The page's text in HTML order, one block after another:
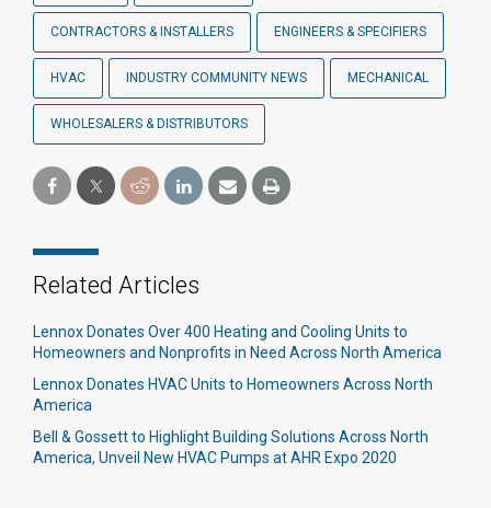
CONTRACTORS & INSTALLERS ENGINEERS & SPECIFIERS
HVAC INDUSTRY COMMUNITY NEWS MECHANICAL
WHOLESALERS & DISTRIBUTORS
Related Articles
Lennox Donates Over 400 Heating and Cooling Units to
Homeowners and Nonprofits in Need Across North America
Lennox Donates HVAC Units to Homeowners Across North
America
Bell & Gossett to Highlight Building Solutions Across North
America, Unveil New HVAC Pumps at AHR Expo 2020